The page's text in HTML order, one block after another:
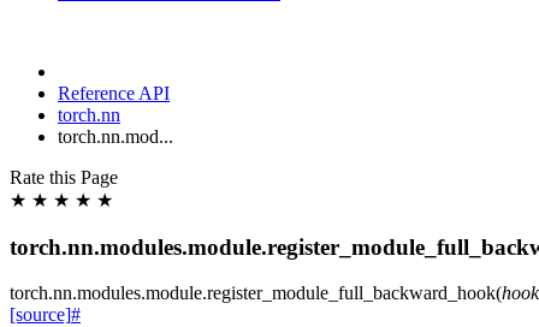
Reference API
torch.nn
torch.nn.mod...
Rate this Page
★ ★ ★ ★ ★
torch.nn.modules.module.register_module_full_backward_hook(hook
[source]#